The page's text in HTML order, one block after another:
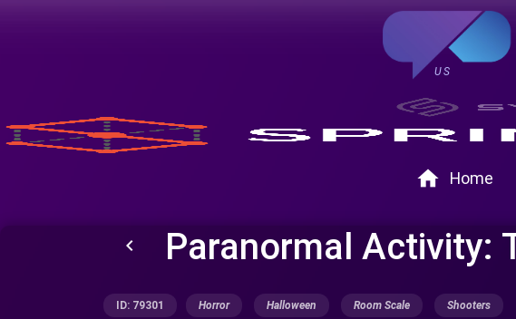
US
home Home
keyboard_arrow_left Paranormal Activity:
ID: 79301 Horror Halloween Room Scale Shooters